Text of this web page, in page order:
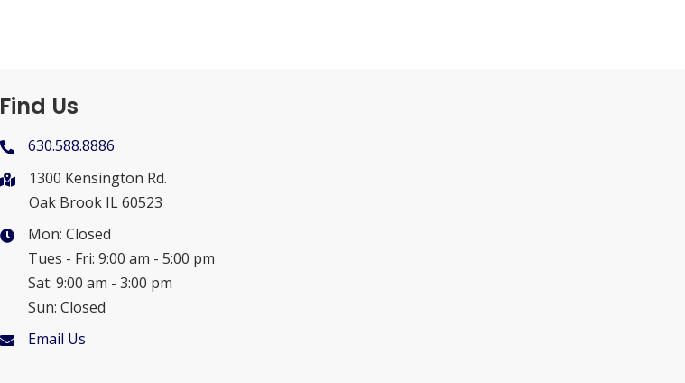
Find Us
630.588.8886
1300 Kensington Rd.
Oak Brook IL 60523
Mon: Closed
Tues - Fri: 9:00 am - 5:00 pm
Sat: 9:00 am - 3:00 pm
Sun: Closed
Email Us